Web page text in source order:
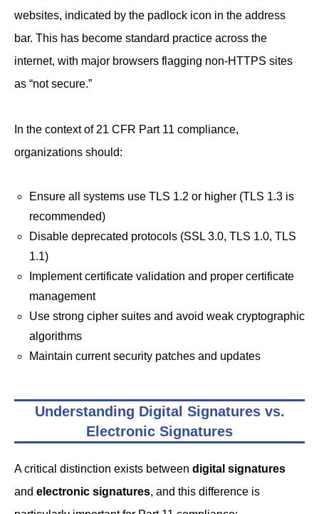
websites, indicated by the padlock icon in the address
bar. This has become standard practice across the
internet, with major browsers flagging non-HTTPS sites
as “not secure.”
In the context of 21 CFR Part 11 compliance,
organizations should:
Ensure all systems use TLS 1.2 or higher (TLS 1.3 is
recommended)
Disable deprecated protocols (SSL 3.0, TLS 1.0, TLS
1.1)
Implement certificate validation and proper certificate
management
Use strong cipher suites and avoid weak cryptographic
algorithms
Maintain current security patches and updates
Understanding Digital Signatures vs.
Electronic Signatures
A critical distinction exists between digital signatures
and electronic signatures, and this difference is